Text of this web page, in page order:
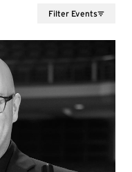
Filter Events